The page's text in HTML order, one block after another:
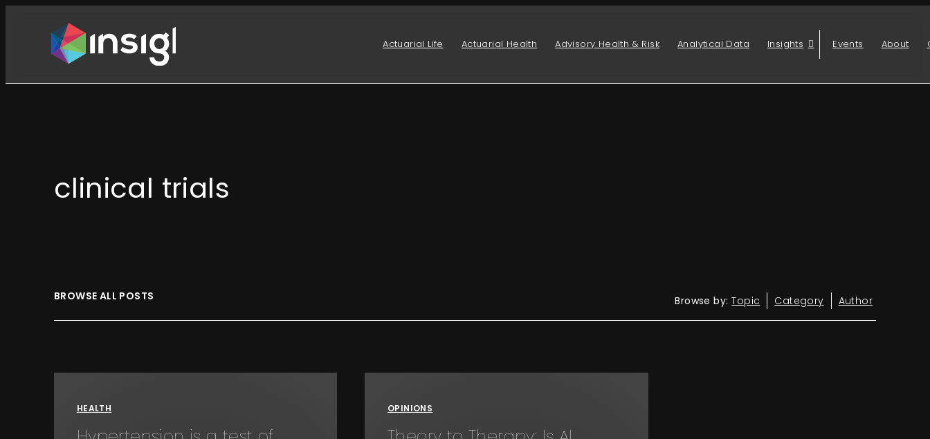
Actuarial Life Actuarial Health Advisory Health & Risk Analytical Data Insights Events About
clinical trials
BROWSE ALL POSTS Browse by: Topic Category Author
HEALTH OPINIONS